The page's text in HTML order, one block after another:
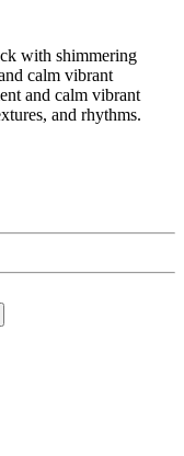
with shimmering
calm vibrant
and calm vibrant
and rhythms.